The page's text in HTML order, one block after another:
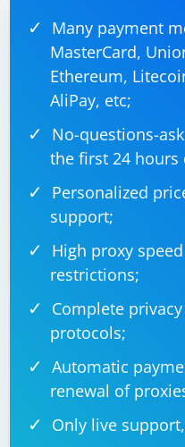
Many payment
MasterCard,
Ethereum,
AliPay, etc;
No-questions-
the first 24 hours
Personalized
support;
High proxy
restrictions;
Complete privacy
protocols;
Automatic
renewal of
Only live